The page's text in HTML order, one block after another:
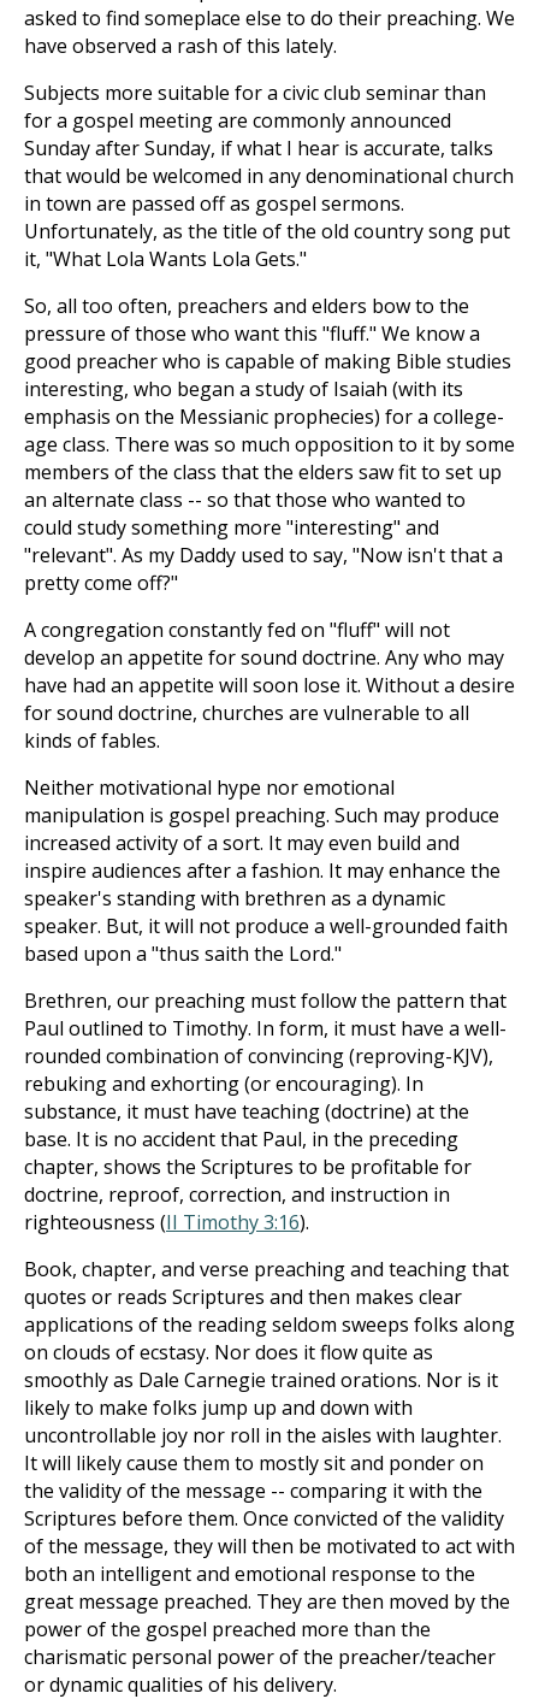
asked to find someplace else to do their preaching. We
have observed a rash of this lately.
Subjects more suitable for a civic club seminar than
for a gospel meeting are commonly announced
Sunday after Sunday, if what I hear is accurate, talks
that would be welcomed in any denominational church
in town are passed off as gospel sermons.
Unfortunately, as the title of the old country song put
it, "What Lola Wants Lola Gets."
So, all too often, preachers and elders bow to the
pressure of those who want this "fluff." We know a
good preacher who is capable of making Bible studies
interesting, who began a study of Isaiah (with its
emphasis on the Messianic prophecies) for a college-
age class. There was so much opposition to it by some
members of the class that the elders saw fit to set up
an alternate class -- so that those who wanted to
could study something more "interesting" and
"relevant". As my Daddy used to say, "Now isn't that a
pretty come off?"
A congregation constantly fed on "fluff" will not
develop an appetite for sound doctrine. Any who may
have had an appetite will soon lose it. Without a desire
for sound doctrine, churches are vulnerable to all
kinds of fables.
Neither motivational hype nor emotional
manipulation is gospel preaching. Such may produce
increased activity of a sort. It may even build and
inspire audiences after a fashion. It may enhance the
speaker's standing with brethren as a dynamic
speaker. But, it will not produce a well-grounded faith
based upon a "thus saith the Lord."
Brethren, our preaching must follow the pattern that
Paul outlined to Timothy. In form, it must have a well-
rounded combination of convincing (reproving-KJV),
rebuking and exhorting (or encouraging). In
substance, it must have teaching (doctrine) at the
base. It is no accident that Paul, in the preceding
chapter, shows the Scriptures to be profitable for
doctrine, reproof, correction, and instruction in
righteousness (II Timothy 3:16).
Book, chapter, and verse preaching and teaching that
quotes or reads Scriptures and then makes clear
applications of the reading seldom sweeps folks along
on clouds of ecstasy. Nor does it flow quite as
smoothly as Dale Carnegie trained orations. Nor is it
likely to make folks jump up and down with
uncontrollable joy nor roll in the aisles with laughter.
It will likely cause them to mostly sit and ponder on
the validity of the message -- comparing it with the
Scriptures before them. Once convicted of the validity
of the message, they will then be motivated to act with
both an intelligent and emotional response to the
great message preached. They are then moved by the
power of the gospel preached more than the
charismatic personal power of the preacher/teacher
or dynamic qualities of his delivery.